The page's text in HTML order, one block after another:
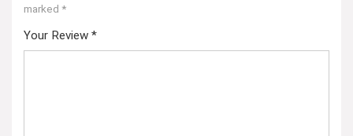
marked *
Your Review *